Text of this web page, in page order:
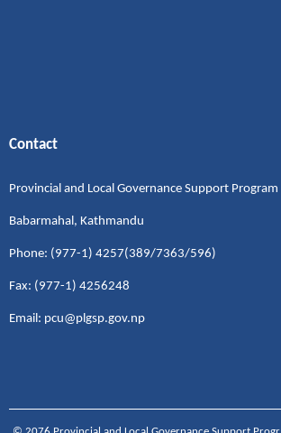
Contact
Provincial and Local Governance Support Program
Babarmahal, Kathmandu
Phone: (977-1) 4257(389/7363/596)
Fax: (977-1) 4256248
Email: pcu@plgsp.gov.np